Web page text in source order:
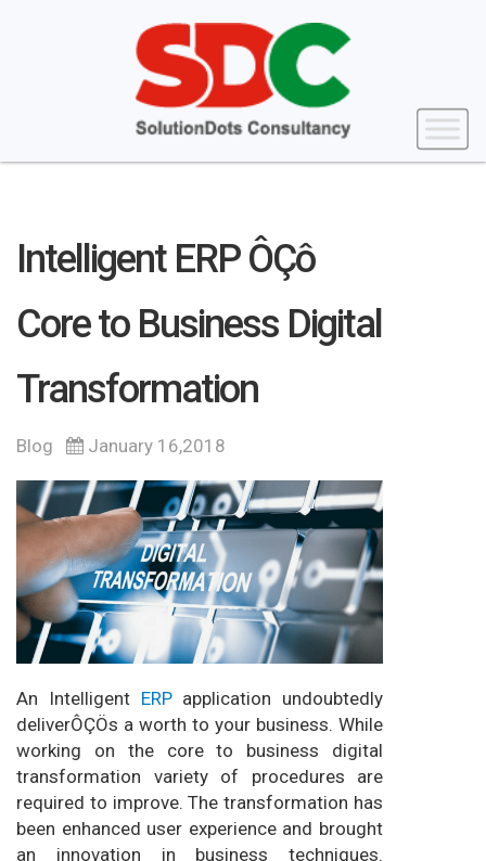
Intelligent ERP ÔÇô
Core to Business Digital
Transformation
Blog January 16,2018
An Intelligent ERPapplication undoubtedly
deliverÔÇÖs a worth to your business. While
working on the core to business digital
transformation variety of procedures are
required to improve. The transformation has
been enhanced user experience and brought
an innovation in business techniques.